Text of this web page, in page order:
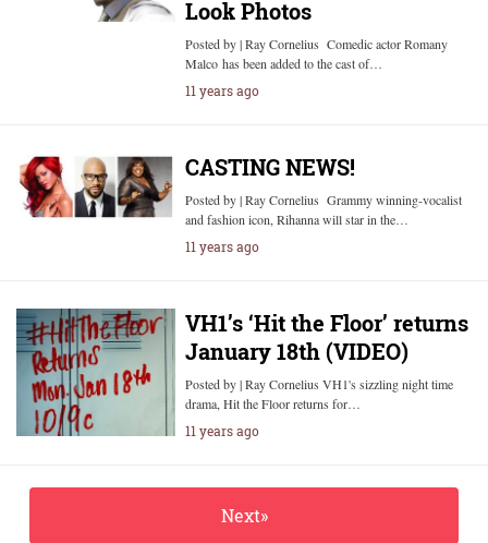
Look Photos
Posted by | Ray Cornelius Comedic actor Romany
Malco has been added to the cast of…
11 years ago
CASTING NEWS!
Posted by | Ray Cornelius Grammy winning-vocalist
and fashion icon, Rihanna will star in the…
11 years ago
VH1’s ‘Hit the Floor’ returns
January 18th (VIDEO)
Posted by | Ray Cornelius VH1's sizzling night time
drama, Hit the Floor returns for…
11 years ago
Next»